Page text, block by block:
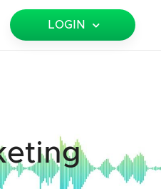
LOGIN